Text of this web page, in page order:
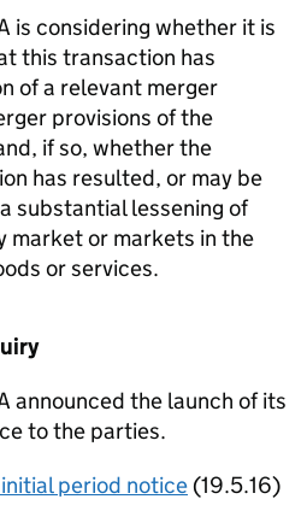
is considering whether it is
this transaction has
of a relevant merger
provisions of the
if so, whether the
has resulted, or may be
substantial lessening of
market or markets in the
or services.
announced the launch of its
to the parties.
period notice (19.5.16)